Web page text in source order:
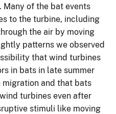
Many of the bat events
to the turbine, including
the air by moving
patterns we observed
that wind turbines
in bats in late summer
and that bats
turbines even after
stimuli like moving